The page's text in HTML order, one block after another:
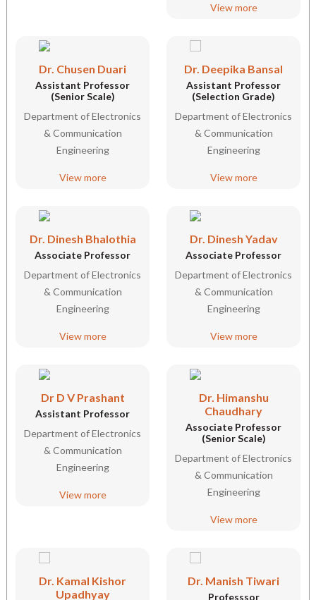
View more
Dr. Chusen Duari
Assistant Professor
(Senior Scale)
Department of Electronics
& Communication
Engineering
View more
Dr. Deepika Bansal
Assistant Professor
(Selection Grade)
Department of Electronics
& Communication
Engineering
View more
Dr. Dinesh Bhalothia
Associate Professor
Department of Electronics
& Communication
Engineering
View more
Dr. Dinesh Yadav
Associate Professor
Department of Electronics
& Communication
Engineering
View more
Dr D V Prashant
Assistant Professor
Department of Electronics
& Communication
Engineering
View more
Dr. Himanshu
Chaudhary
Associate Professor
(Senior Scale)
Department of Electronics
& Communication
Engineering
View more
Dr. Kamal Kishor
Upadhyay
Dr. Manish Tiwari
Professsor